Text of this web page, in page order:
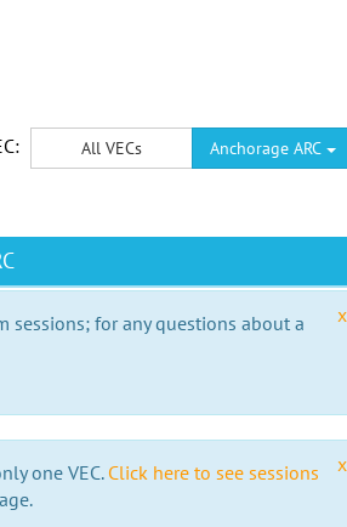
All VECs Anchorage ARC
x
sessions; for any questions about a
x
one VEC. Click here to see sessions